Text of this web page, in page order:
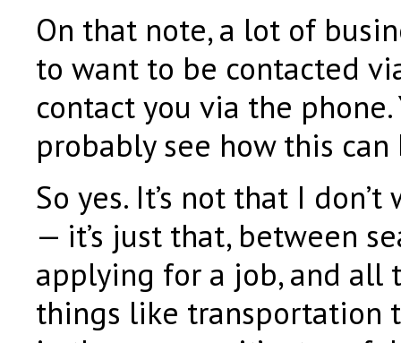
On that note, a lot of
to want to be contacted
contact you via the phone.
probably see how this
So yes. It’s not that I
— it’s just that, between
applying for a job, and
things like transportation